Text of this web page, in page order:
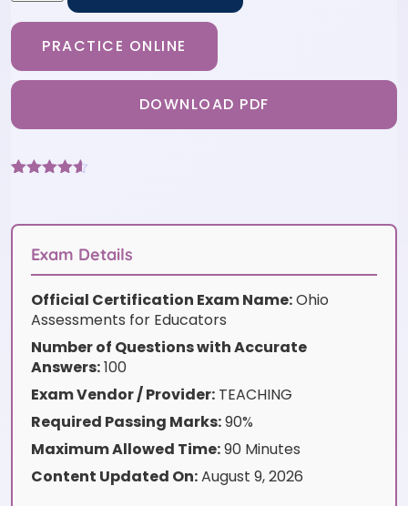
PRACTICE ONLINE
DOWNLOAD PDF
customer
ratings
Exam Details
Official Certification Exam Name:Ohio
Assessments for Educators
Number of Questions with Accurate
Answers:100
Exam Vendor / Provider: TEACHING
Required Passing Marks:90%
Maximum Allowed Time:90 Minutes
Content Updated On:August 9, 2026